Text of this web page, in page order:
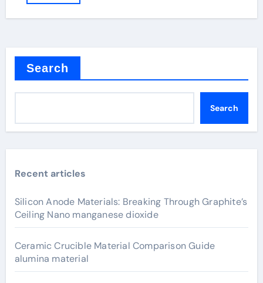
Search
Search
Recent articles
Silicon Anode Materials: Breaking Through Graphite’s
Ceiling Nano manganese dioxide
Ceramic Crucible Material Comparison Guide
alumina material